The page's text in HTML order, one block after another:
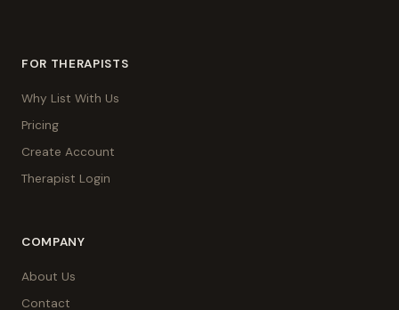
FOR THERAPISTS
Why List With Us
Pricing
Create Account
Therapist Login
COMPANY
About Us
Contact